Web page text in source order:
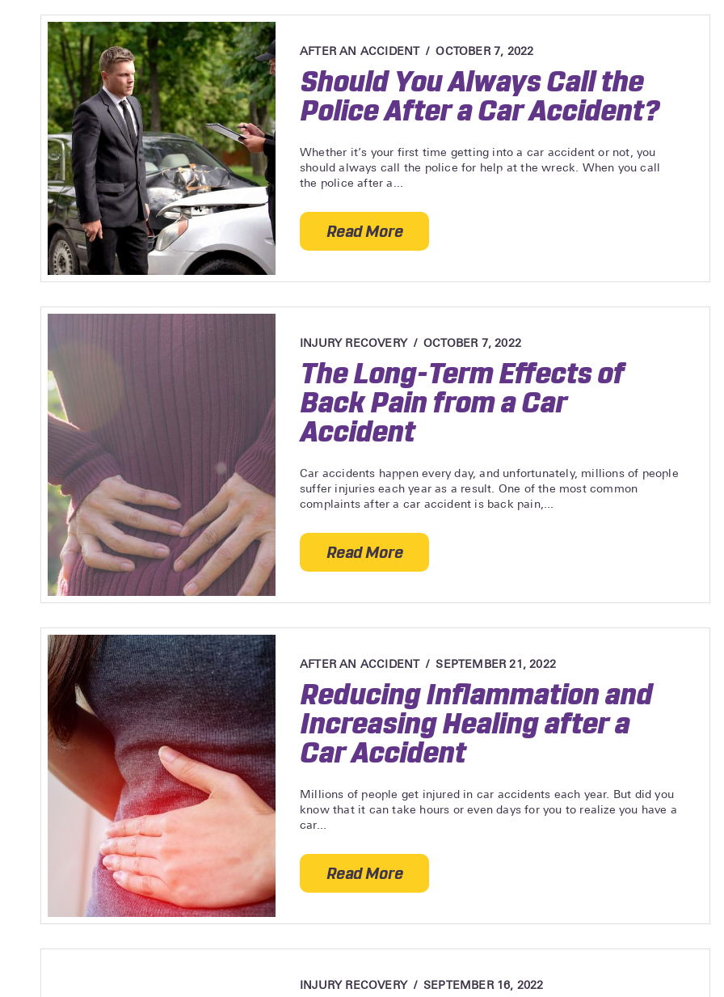
AFTER AN ACCIDENT OCTOBER 7, 2022
Should You Always Call the
Police After a Car Accident?
Whether it’s your first time getting into a car accident or not, you
should always call the police for help at the wreck. When you call
the police after a...
Read Moreabout Should You Always Call the Police After a Car
INJURY RECOVERY OCTOBER 7, 2022
The Long-Term Effects of
Back Pain from a Car
Accident
Car accidents happen every day, and unfortunately, millions of people
suffer injuries each year as a result. One of the most common
complaints after a car accident is back pain,...
Read Moreabout The Long-Term Effects of Back Pain from a
AFTER AN ACCIDENT SEPTEMBER 21, 2022
Reducing Inflammation and
Increasing Healing after a
Car Accident
Millions of people get injured in car accidents each year. But did you
know that it can take hours or even days for you to realize you have a
car...
Read Moreabout Reducing Inflammation and Increasing
INJURY RECOVERY SEPTEMBER 16, 2022